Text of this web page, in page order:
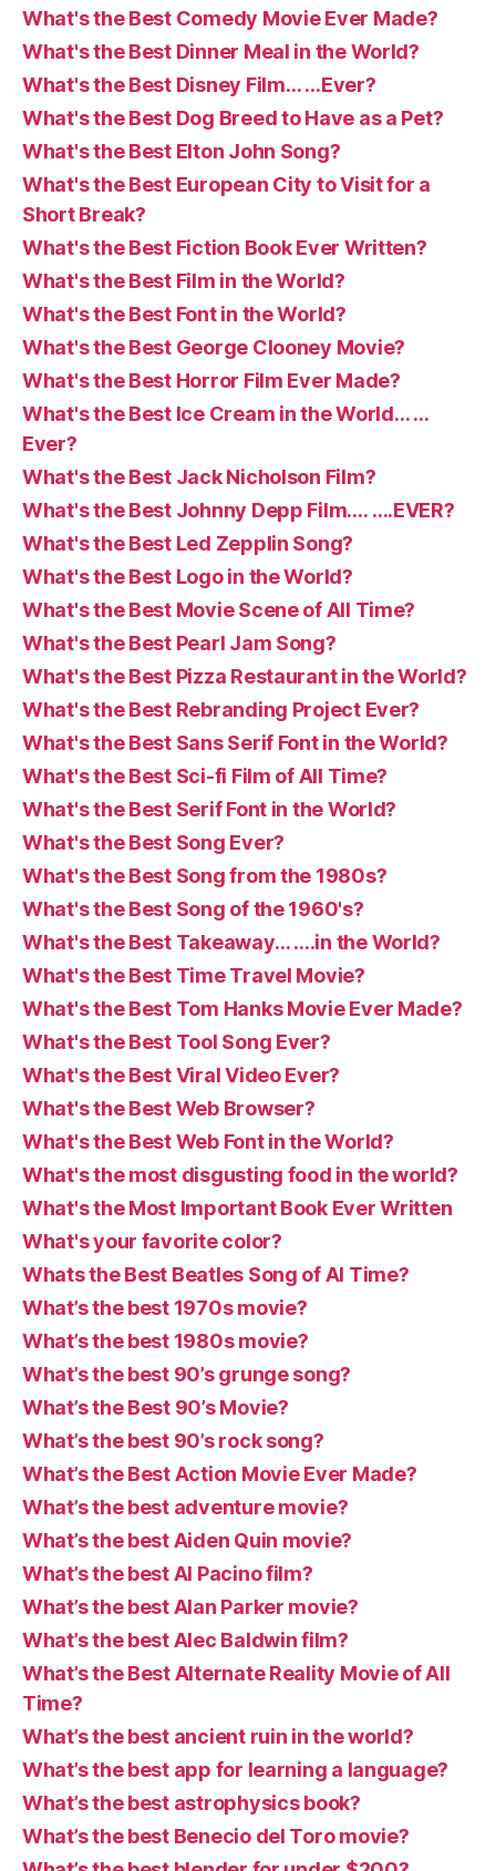
What's the Best Comedy Movie Ever Made?
What's the Best Dinner Meal in the World?
What's the Best Disney Film… …Ever?
What's the Best Dog Breed to Have as a Pet?
What's the Best Elton John Song?
What's the Best European City to Visit for a
Short Break?
What's the Best Fiction Book Ever Written?
What's the Best Film in the World?
What's the Best Font in the World?
What's the Best George Clooney Movie?
What's the Best Horror Film Ever Made?
What's the Best Ice Cream in the World… …
Ever?
What's the Best Jack Nicholson Film?
What's the Best Johnny Depp Film…. ….EVER?
What's the Best Led Zepplin Song?
What's the Best Logo in the World?
What's the Best Movie Scene of All Time?
What's the Best Pearl Jam Song?
What's the Best Pizza Restaurant in the World?
What's the Best Rebranding Project Ever?
What's the Best Sans Serif Font in the World?
What's the Best Sci-fi Film of All Time?
What's the Best Serif Font in the World?
What's the Best Song Ever?
What's the Best Song from the 1980s?
What's the Best Song of the 1960's?
What's the Best Takeaway… ….in the World?
What's the Best Time Travel Movie?
What's the Best Tom Hanks Movie Ever Made?
What's the Best Tool Song Ever?
What's the Best Viral Video Ever?
What's the Best Web Browser?
What's the Best Web Font in the World?
What's the most disgusting food in the world?
What's the Most Important Book Ever Written
What's your favorite color?
Whats the Best Beatles Song of Al Time?
What’s the best 1970s movie?
What’s the best 1980s movie?
What’s the best 90’s grunge song?
What’s the Best 90’s Movie?
What’s the best 90’s rock song?
What’s the Best Action Movie Ever Made?
What’s the best adventure movie?
What’s the best Aiden Quin movie?
What’s the best Al Pacino film?
What’s the best Alan Parker movie?
What’s the best Alec Baldwin film?
What’s the Best Alternate Reality Movie of All
Time?
What’s the best ancient ruin in the world?
What’s the best app for learning a language?
What’s the best astrophysics book?
What’s the best Benecio del Toro movie?